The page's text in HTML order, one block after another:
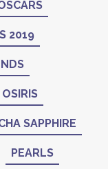
2019
OSIRIS
SAPPHIRE
PEARLS